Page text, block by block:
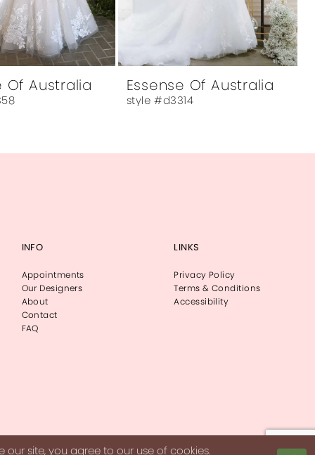
Of Australia Essense Of Australia
style #d3314
INFO
Appointments
Our Designers
About
Contact
FAQ
LINKS
Privacy Policy
Terms & Conditions
Accessibility
site, you agree to our use of cookies.